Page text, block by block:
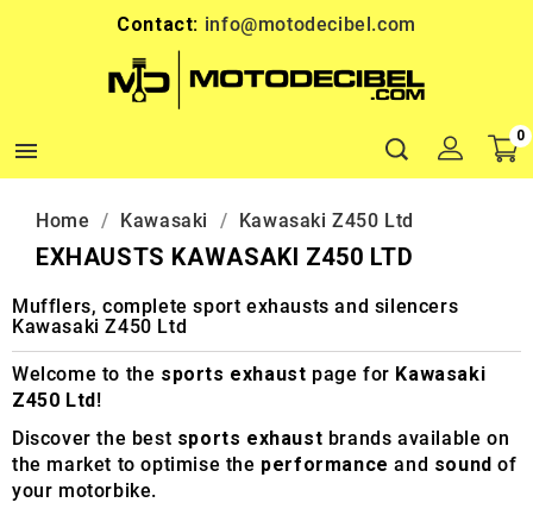
Contact: info@motodecibel.com

0
Home Kawasaki Kawasaki Z450 Ltd
EXHAUSTS KAWASAKI Z450 LTD
Mufflers, complete sport exhausts and silencers
Kawasaki Z450 Ltd
Welcome to the sports exhaust page for Kawasaki
Z450 Ltd!
Discover the best sports exhaust brands available on
the market to optimise the performance and sound of
your motorbike.